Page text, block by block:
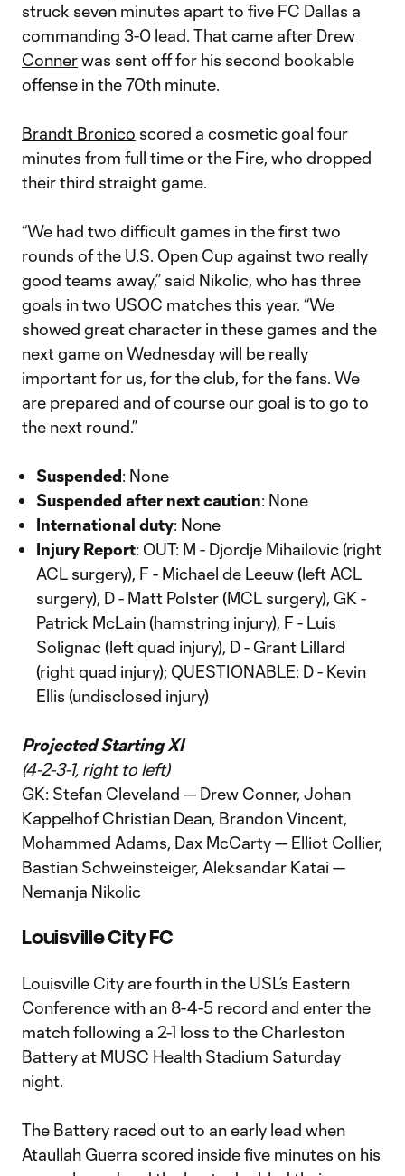
struck seven minutes apart to five FC Dallas a
commanding 3-0 lead. That came after Drew
Connerwas sent off for his second bookable
offense in the 70th minute.
Brandt Bronico scored a cosmetic goal four
minutes from full time or the Fire, who dropped
their third straight game.
“We had two difficult games in the first two
rounds of the U.S. Open Cup against two really
good teams away,” said Nikolic, who has three
goals in two USOC matches this year. “We
showed great character in these games and the
next game on Wednesday will be really
important for us, for the club, for the fans. We
are prepared and of course our goal is to go to
the next round.”
Suspended: None
Suspended after next caution: None
International duty: None
Injury Report: OUT: M - Djordje Mihailovic (right
ACL surgery), F - Michael de Leeuw (left ACL
surgery), D - Matt Polster (MCL surgery), GK -
Patrick McLain (hamstring injury), F - Luis
Solignac (left quad injury), D - Grant Lillard
(right quad injury); QUESTIONABLE: D - Kevin
Ellis (undisclosed injury)
Projected Starting XI
(4-2-3-1, right to left)
GK: Stefan Cleveland — Drew Conner, Johan
Kappelhof Christian Dean, Brandon Vincent,
Mohammed Adams, Dax McCarty — Elliot Collier,
Bastian Schweinsteiger, Aleksandar Katai —
Nemanja Nikolic
Louisville City FC
Louisville City are fourth in the USL’s Eastern
Conference with an 8-4-5 record and enter the
match following a 2-1 loss to the Charleston
Battery at MUSC Health Stadium Saturday
night.
The Battery raced out to an early lead when
Ataullah Guerra scored inside five minutes on his